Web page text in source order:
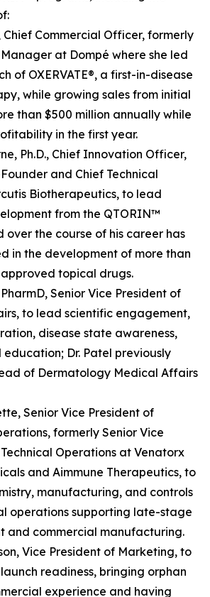
Chief Commercial Officer, formerly
Manager at Dompé where she led
of OXERVATE®, a first-in-disease
while growing sales from initial
than $500 million annually while
in the first year.
Ph.D., Chief Innovation Officer,
and Chief Technical
Biotherapeutics, to lead
from the QTORIN™
over the course of his career has
in the development of more than
topical drugs.
Senior Vice President of
to lead scientific engagement,
disease state awareness,
Dr. Patel previously
of Dermatology Medical Affairs
Senior Vice President of
formerly Senior Vice
Operations at Venatorx
and Aimmune Therapeutics, to
manufacturing, and controls
operations supporting late-stage
and commercial manufacturing.
Vice President of Marketing, to
launch readiness, bringing orphan
experience and having